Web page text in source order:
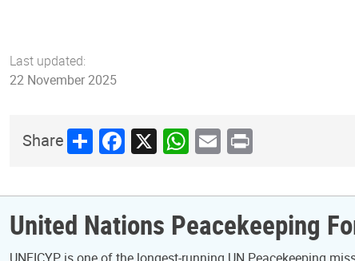
Last updated:
22 November 2025
ShareShareFacebook
X WhatsApp
Email
Print
United Nations Peacekeeping